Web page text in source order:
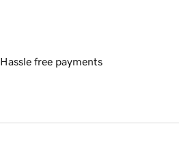
Hassle free payments